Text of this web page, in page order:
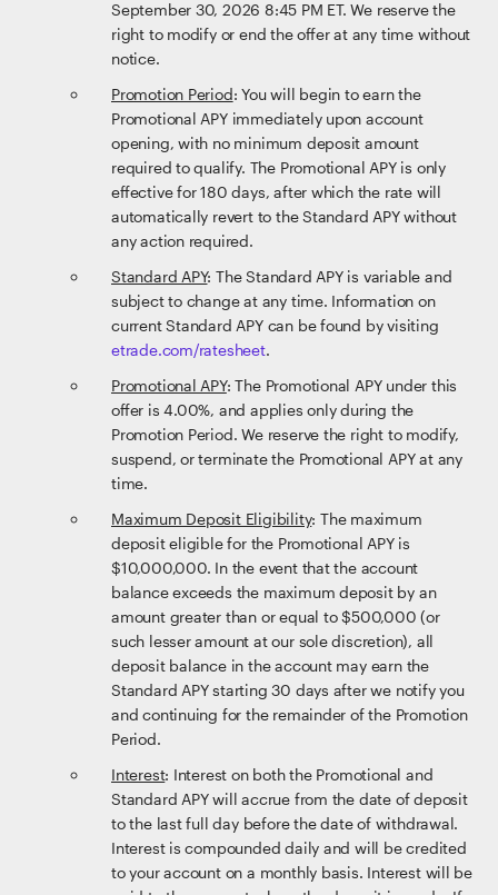
September 30, 2026 8:45 PM ET. We reserve the
right to modify or end the offer at any time without
notice.
Promotion Period: You will begin to earn the
Promotional APY immediately upon account
opening, with no minimum deposit amount
required to qualify. The Promotional APY is only
effective for 180 days, after which the rate will
automatically revert to the Standard APY without
any action required.
Standard APY: The Standard APY is variable and
subject to change at any time. Information on
current Standard APY can be found by visiting
etrade.com/ratesheet.
Promotional APY: The Promotional APY under this
offer is 4.00%, and applies only during the
Promotion Period. We reserve the right to modify,
suspend, or terminate the Promotional APY at any
time.
Maximum Deposit Eligibility: The maximum
deposit eligible for the Promotional APY is
$10,000,000. In the event that the account
balance exceeds the maximum deposit by an
amount greater than or equal to $500,000 (or
such lesser amount at our sole discretion), all
deposit balance in the account may earn the
Standard APY starting 30 days after we notify you
and continuing for the remainder of the Promotion
Period.
Interest: Interest on both the Promotional and
Standard APY will accrue from the date of deposit
to the last full day before the date of withdrawal.
Interest is compounded daily and will be credited
to your account on a monthly basis. Interest will be